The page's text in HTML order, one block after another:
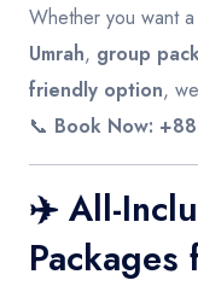
Whether you want a
Umrah, group
friendly option,
📞 Book Now:
✈️ All-
Packages